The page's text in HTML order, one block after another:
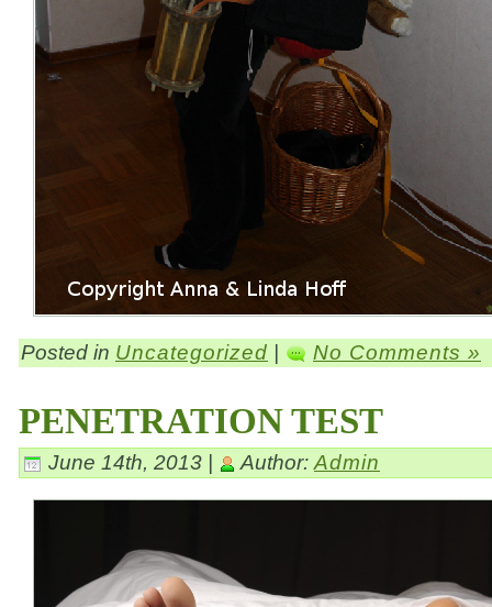
Posted in Uncategorized | No Comments »
PENETRATION TEST
June 14th, 2013 | Author: Admin